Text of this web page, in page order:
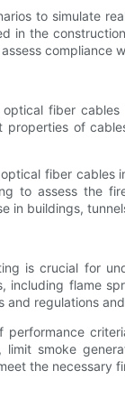
to simulate
in the
compliance
fiber
of
fiber
to assess the
in buildings,
is crucial for
flame
regulations
smoke
the necessary